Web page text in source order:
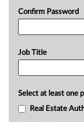
Confirm Password
Job Title
Select at least one
Real Estate